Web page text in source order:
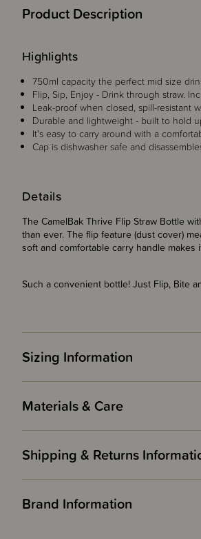
Product Description
Details
The CamelBak Thrive Flip Straw Bottle
than ever. The flip feature (dust cover)
soft and comfortable carry handle
Such a convenient bottle! Just Flip, Bite
Highlights
750ml capacity the perfect mid size
Flip, Sip, Enjoy - Drink through straw.
Leak-proof when closed, spill-resistant
Durable and lightweight - built to hold
It's easy to carry around with a
Cap is dishwasher safe and
Sizing Information
Materials & Care
Shipping & Returns
Brand Information